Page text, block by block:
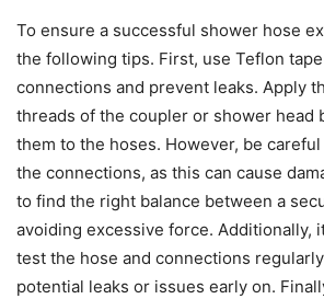
To ensure a successful shower hose
the following tips. First, use Teflon
connections and prevent leaks. Apply
threads of the coupler or shower head
them to the hoses. However, be
the connections, as this can cause
to find the right balance between a
avoiding excessive force. Additionally,
test the hose and connections
potential leaks or issues early on.